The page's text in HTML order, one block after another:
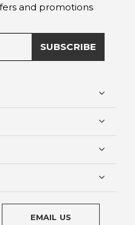
and promotions
SUBSCRIBE
EMAIL US